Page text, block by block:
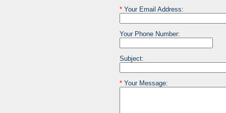
*Your Email Address:
Your Phone Number:
Subject:
*Your Message: